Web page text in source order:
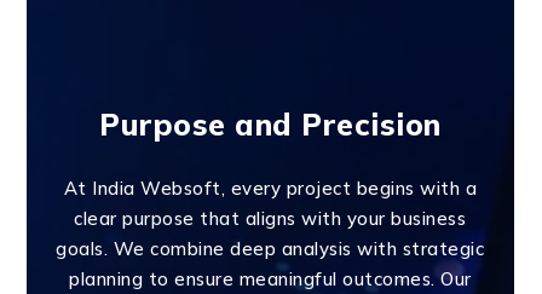
Purpose and Precision
At India Websoft, every project begins with a
clear purpose that aligns with your business
goals. We combine deep analysis with strategic
planning to ensure meaningful outcomes. Our